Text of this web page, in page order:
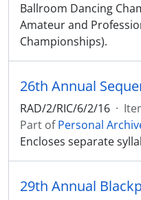
Ballroom Dancing
Amateur and
Championships).
RAD/2/RIC/6/2/16 ·
Part ofPersonal
Encloses separate